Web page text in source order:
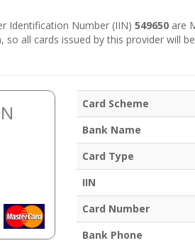
Identification Number (IIN) 549650 are
so all cards issued by this provider will
Card Scheme
Bank Name
Card Type
IIN
Card Number
Bank Phone